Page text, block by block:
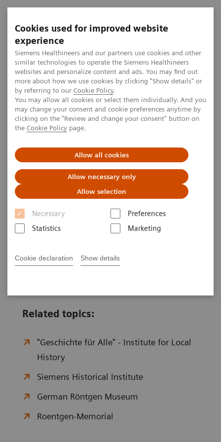
Cookies used for improved website
experience
Siemens Healthineers and our partners use cookies and other
similar technologies to operate the Siemens Healthineers
websites and personalize content and ads. You may find out
more about how we use cookies by clicking "Show details" or
by referring to our Cookie Policy.
You may allow all cookies or select them individually. And you
may change your consent and cookie preferences anytime by
clicking on the "Review and change your consent" button on
the Cookie Policy page.
Allow all cookies
Allow necessary only
Allow selection
Necessary
Preferences
Statistics
Marketing
Cookie declaration Show details
Siemens Healthineers MedMuseum Siemens Healthineers
Plan your visit
Opening hours Admission Tours
Opening hours
Monday - Friday 10:00 a.m. - 5:00
p.m.
Related topics:
"Geschichte für Alle" - Institute for Local
History
Siemens Historical Institute
German Röntgen Museum
Roentgen-Memorial